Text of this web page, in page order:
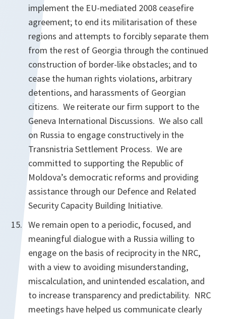
implement the EU-mediated 2008 ceasefire
agreement; to end its militarisation of these
regions and attempts to forcibly separate them
from the rest of Georgia through the continued
construction of border-like obstacles; and to
cease the human rights violations, arbitrary
detentions, and harassments of Georgian
citizens. We reiterate our firm support to the
Geneva International Discussions. We also call
on Russia to engage constructively in the
Transnistria Settlement Process. We are
committed to supporting the Republic of
Moldova’s democratic reforms and providing
assistance through our Defence and Related
Security Capacity Building Initiative.
We remain open to a periodic, focused, and
meaningful dialogue with a Russia willing to
engage on the basis of reciprocity in the NRC,
with a view to avoiding misunderstanding,
miscalculation, and unintended escalation, and
to increase transparency and predictability. NRC
meetings have helped us communicate clearly